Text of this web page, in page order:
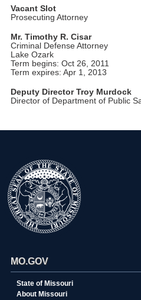
Vacant Slot
Prosecuting Attorney
Mr. Timothy R. Cisar
Criminal Defense Attorney
Lake Ozark
Term begins: Oct 26, 2011
Term expires: Apr 1, 2013
Deputy Director Troy Murdock
Director of Department of Public
MO.GOV
State of Missouri
About Missouri